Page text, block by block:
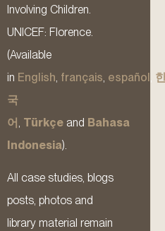
Involving Children.
UNICEF: Florence.
(Available
in English, français, español,
국
어, Türkçe and Bahasa
Indonesia).
All case studies, blogs
posts, photos and
library material remain